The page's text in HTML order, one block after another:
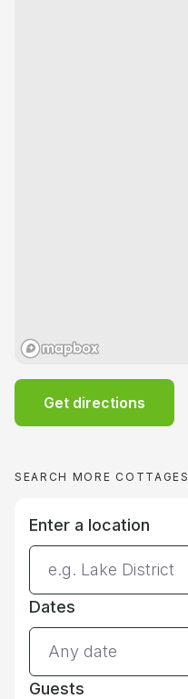
Get directions
SEARCH MORE COTTAGES
Enter a location
Dates
Guests